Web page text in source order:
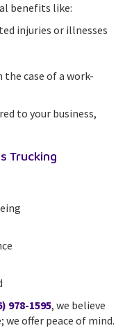
benefits like:
injuries or illnesses
case of a work-
to your business,
Trucking
978-1595, we believe
offer peace of mind.